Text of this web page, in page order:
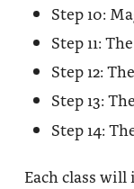
Step 10:
Step 11:
Step 12:
Step 13:
Step 14:
Each class will